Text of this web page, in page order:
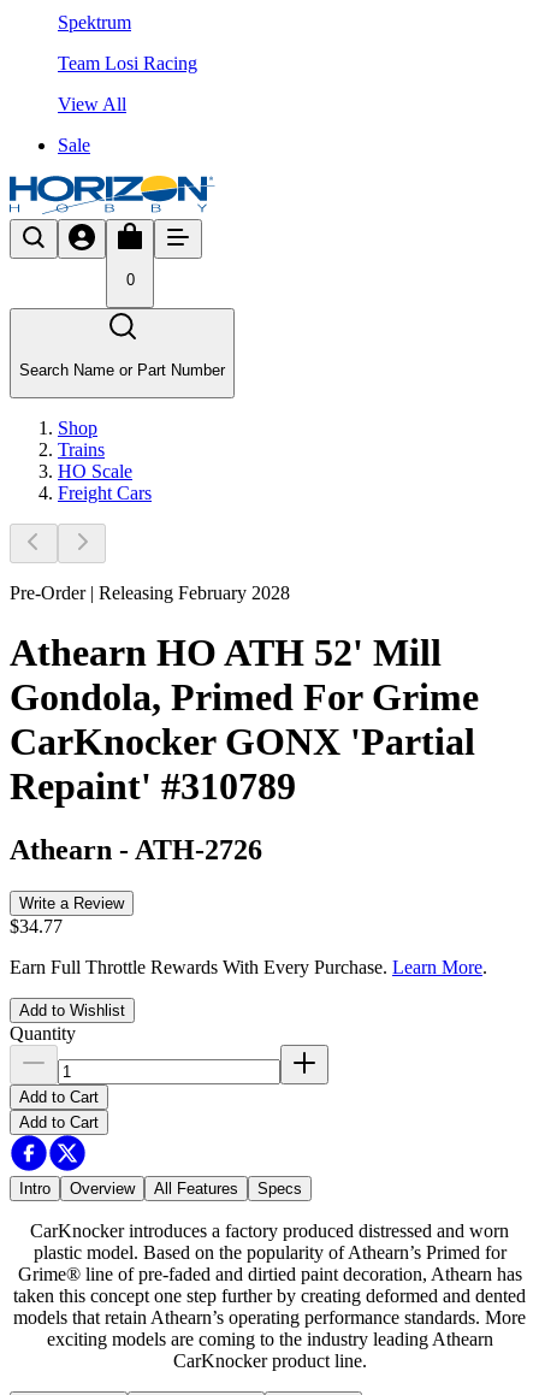
Spektrum
Team Losi Racing
View All
Sale
0
Search Name or Part Number
Shop
Trains
HO Scale
Freight Cars
Pre-Order | Releasing February 2028
Athearn HO ATH 52' Mill
Gondola, Primed For Grime
CarKnocker GONX 'Partial
Repaint' #310789
Athearn - ATH-2726
Write a Review
$34.77
Earn Full Throttle Rewards With Every Purchase. Learn More.
Add to Wishlist
Quantity
Add to Cart
Add to Cart
Intro Overview All Features Specs
CarKnocker introduces a factory produced distressed and worn
plastic model. Based on the popularity of Athearn’s Primed for
Grime® line of pre-faded and dirtied paint decoration, Athearn has
taken this concept one step further by creating deformed and dented
models that retain Athearn’s operating performance standards. More
exciting models are coming to the industry leading Athearn
CarKnocker product line.